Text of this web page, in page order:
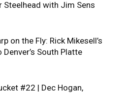
Steelhead with Jim Sens
on the Fly: Rick Mikesell’s
Denver’s South Platte
#22 | Dec Hogan,